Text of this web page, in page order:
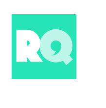
content